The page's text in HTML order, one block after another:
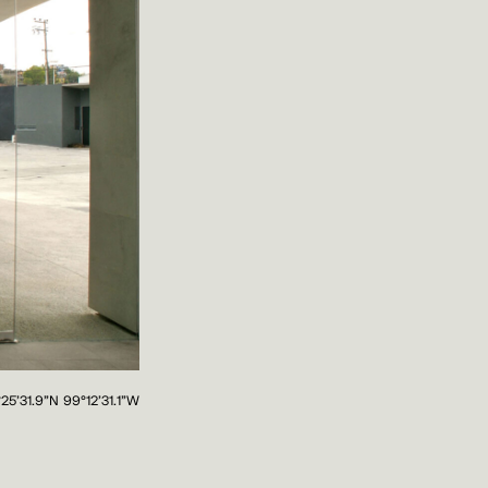
99°12'31.1"W